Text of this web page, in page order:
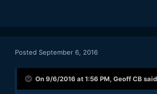
Posted September 6, 2016
On 9/6/2016 at 1:56 PM, Geoff CB